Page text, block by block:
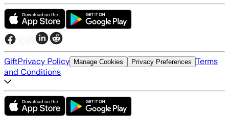
GiftPrivacy Policy Manage Cookies Privacy Preferences Terms
and Conditions